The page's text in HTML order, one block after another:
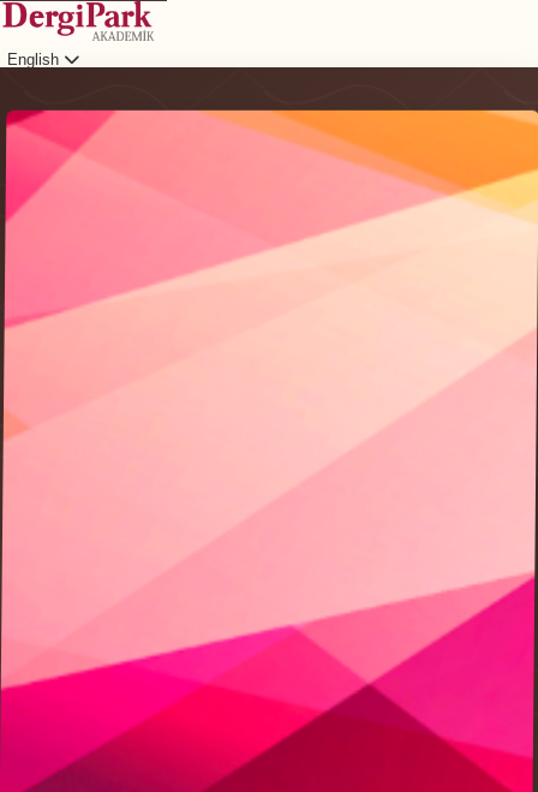
English